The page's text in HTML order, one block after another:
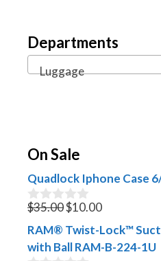
Departments
Luggage
On Sale
Quadlock Iphone Case
0
u
t
o
$35.00Original
price
was:
$35.00.
$10.00Current
price
is:
RAM® Twist-Lock™
with Ball RAM-B-224-1U